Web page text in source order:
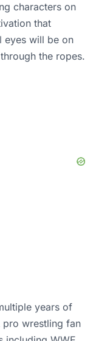
characters on
that
eyes will be on
the ropes.
years of
pro wrestling fan